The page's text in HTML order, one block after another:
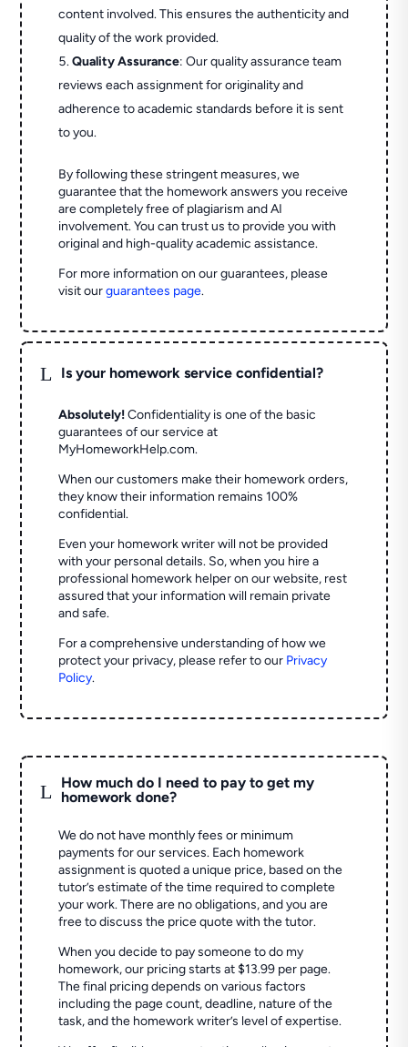
content involved. This ensures the authenticity and
quality of the work provided.
Quality Assurance: Our quality assurance team
reviews each assignment for originality and
adherence to academic standards before it is sent
to you.
By following these stringent measures, we
guarantee that the homework answers you receive
are completely free of plagiarism and AI
involvement. You can trust us to provide you with
original and high-quality academic assistance.
For more information on our guarantees, please
visit ourguarantees page.
L Is your homework service confidential?
Absolutely! Confidentiality is one of the basic
guarantees of our service at
MyHomeworkHelp.com.
When our customers make their homework orders,
they know their information remains 100%
confidential.
Even your homework writer will not be provided
with your personal details. So, when you hire a
professional homework helper on our website, rest
assured that your information will remain private
and safe.
For a comprehensive understanding of how we
protect your privacy, please refer to our Privacy
Policy.
L
How much do I need to pay to get my
homework done?
We do not have monthly fees or minimum
payments for our services. Each homework
assignment is quoted a unique price, based on the
tutor’s estimate of the time required to complete
your work. There are no obligations, and you are
free to discuss the price quote with the tutor.
When you decide to pay someone to do my
homework, our pricing starts at $13.99 per page.
The final pricing depends on various factors
including the page count, deadline, nature of the
task, and the homework writer’s level of expertise.